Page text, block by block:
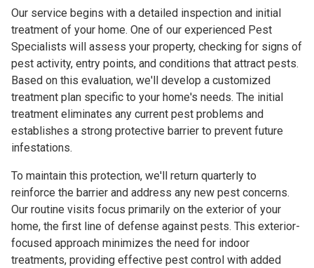
Our service begins with a detailed inspection and initial
treatment of your home. One of our experienced Pest
Specialists will assess your property, checking for signs of
pest activity, entry points, and conditions that attract pests.
Based on this evaluation, we'll develop a customized
treatment plan specific to your home's needs. The initial
treatment eliminates any current pest problems and
establishes a strong protective barrier to prevent future
infestations.
To maintain this protection, we'll return quarterly to
reinforce the barrier and address any new pest concerns.
Our routine visits focus primarily on the exterior of your
home, the first line of defense against pests. This exterior-
focused approach minimizes the need for indoor
treatments, providing effective pest control with added